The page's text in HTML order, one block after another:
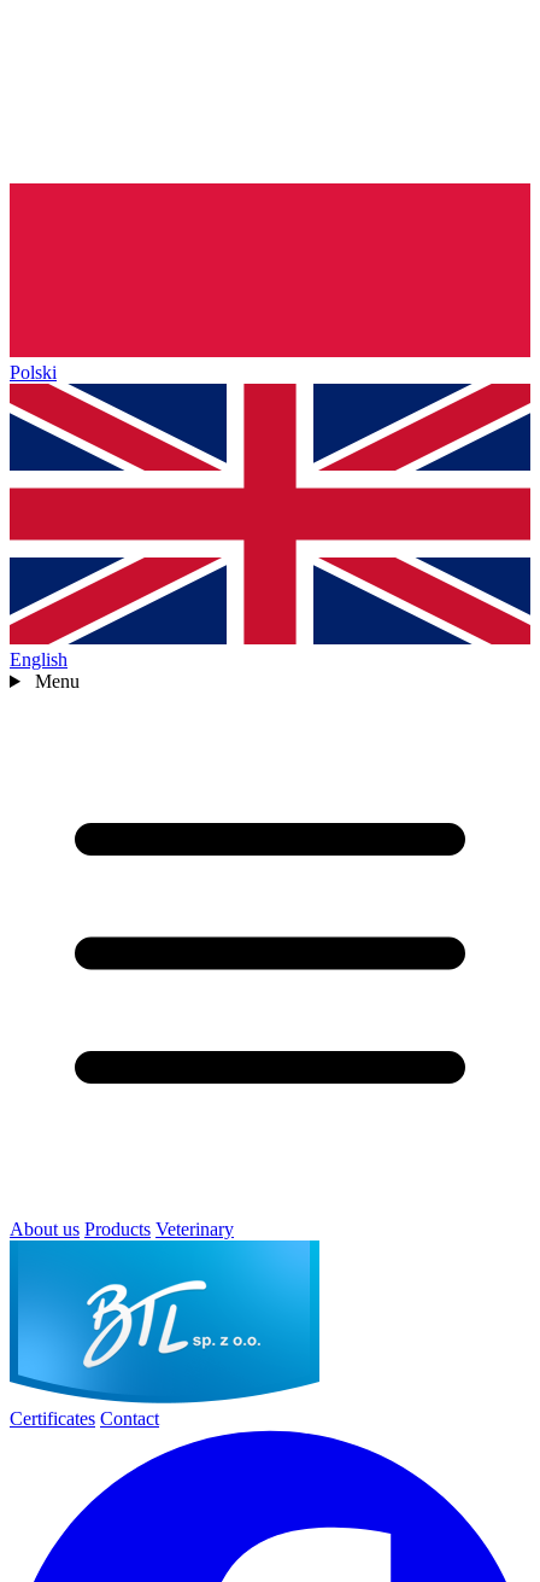
Polski
English
Menu
About us Products Veterinary
Certificates Contact